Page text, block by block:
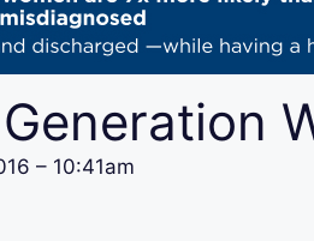
– 10:41am